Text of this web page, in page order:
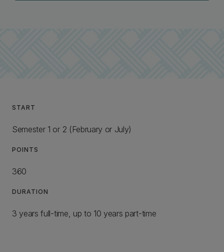
START
Semester 1 or 2 (February or July)
POINTS
360
DURATION
3 years full-time, up to 10 years part-time